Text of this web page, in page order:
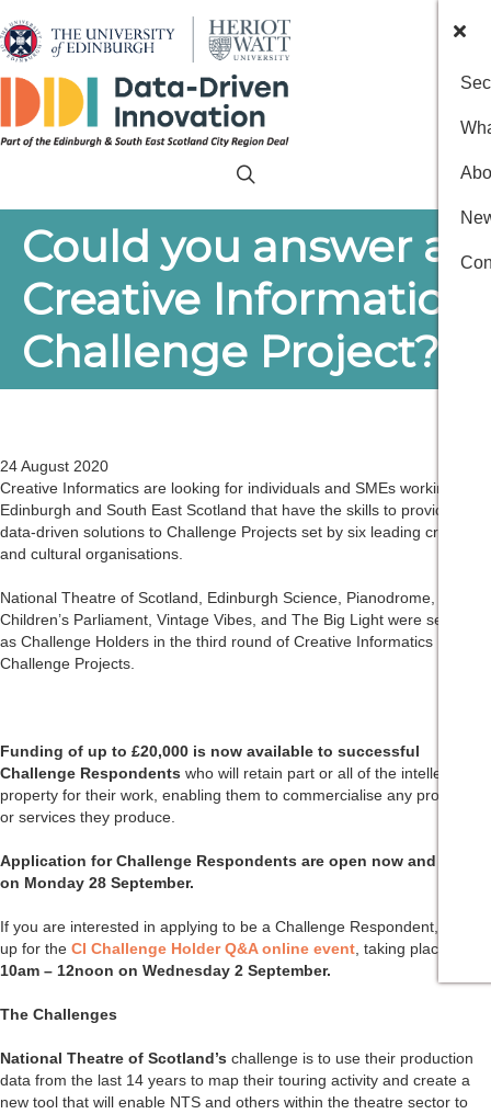
Could you answer a
Creative Informatics
Challenge Project?
24 August 2020
Creative Informatics are looking for individuals and SMEs working in
Edinburgh and South East Scotland that have the skills to provide
data-driven solutions to Challenge Projects set by six leading creative
and cultural organisations.
National Theatre of Scotland, Edinburgh Science, Pianodrome,
Children’s Parliament, Vintage Vibes, and The Big Light were selected
as Challenge Holders in the third round of Creative Informatics
Challenge Projects.
Funding of up to £20,000 is now available to successful
Challenge Respondents who will retain part or all of the intellectual
property for their work, enabling them to commercialise any products
or services they produce.
Application for Challenge Respondents are open now and close
on Monday 28 September.
If you are interested in applying to be a Challenge Respondent, sign
up for the CI Challenge Holder Q&A online event , taking place from
10am – 12noon on Wednesday 2 September.
The Challenges
National Theatre of Scotland’s challenge is to use their production
data from the last 14 years to map their touring activity and create a
new tool that will enable NTS and others within the theatre sector to